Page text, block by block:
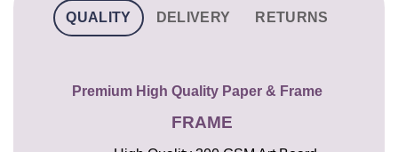
QUALITY DELIVERY RETURNS
Premium High Quality Paper & Frame
FRAME